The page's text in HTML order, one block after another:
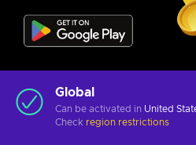
Global
Can be activated in United
Check region restrictions